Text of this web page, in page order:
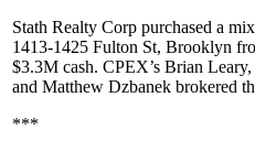
Stath Realty Corp purchased a
1413-1425 Fulton St, Brooklyn
$3.3M cash. CPEX’s Brian Leary,
and Matthew Dzbanek brokered
***